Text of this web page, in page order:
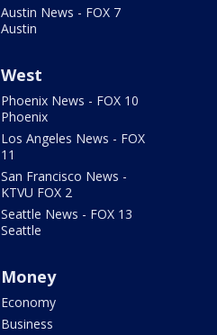
Austin News - FOX 7
Austin
West
Phoenix News - FOX 10
Phoenix
Los Angeles News - FOX
11
San Francisco News -
KTVU FOX 2
Seattle News - FOX 13
Seattle
Money
Economy
Business